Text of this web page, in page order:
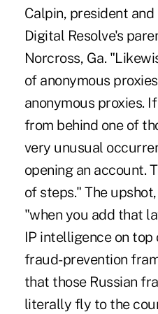
Calpin, president
Digital Resolve's
Norcross, Ga.
of anonymous
anonymous proxies.
from behind one of
very unusual
opening an account.
of steps." The
"when you add that
IP intelligence on
fraud-prevention
that those Russian
literally fly to the